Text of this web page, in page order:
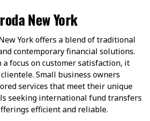
New York
York offers a blend of traditional
contemporary financial solutions.
focus on customer satisfaction, it
Small business owners
services that meet their unique
seeking international fund transfers
efficient and reliable.